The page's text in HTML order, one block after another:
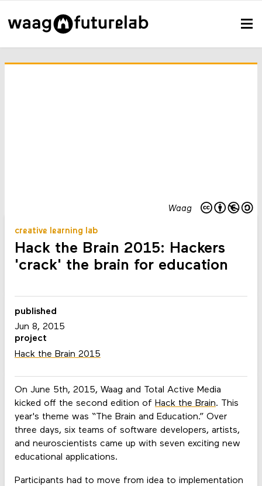
Waag
creative learning lab
Hack the Brain 2015: Hackers
'crack' the brain for education
On June 5th, 2015, Waag and Total Active Media
kicked off the second edition of Hack the Brain. This
year's theme was “The Brain and Education.” Over
three days, six teams of software developers, artists,
and neuroscientists came up with seven exciting new
educational applications.
Participants had to move from idea to implementation
published
Jun 8, 2015
project
Hack the Brain 2015